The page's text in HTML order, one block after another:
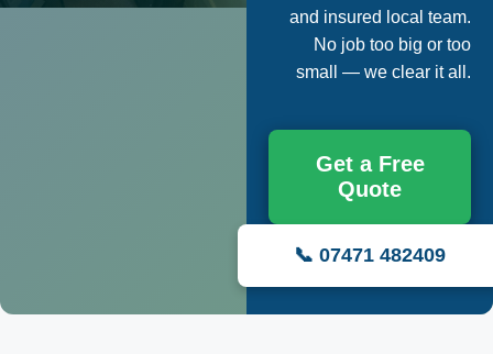
and insured local team.
No job too big or too
small — we clear it all.
Get a Free
Quote
📞 07471 482409